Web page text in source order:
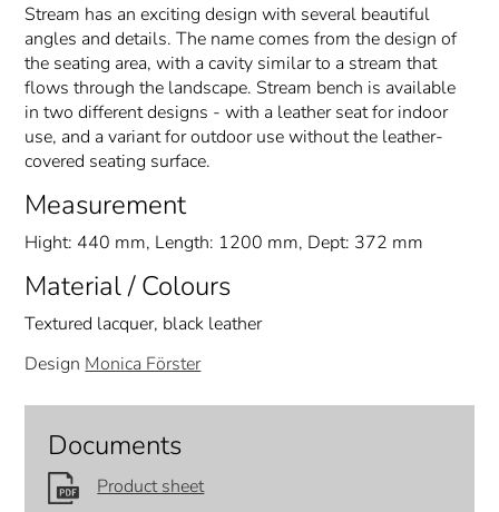
Stream has an exciting design with several beautiful
angles and details. The name comes from the design of
the seating area, with a cavity similar to a stream that
flows through the landscape. Stream bench is available
in two different designs - with a leather seat for indoor
use, and a variant for outdoor use without the leather-
covered seating surface.
Measurement
Hight: 440 mm, Length: 1200 mm, Dept: 372 mm
Material / Colours
Textured lacquer, black leather
Design Monica Förster
Documents
Product sheet